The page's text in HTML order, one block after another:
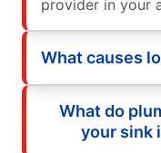
provider in your
What causes
What do
your sink